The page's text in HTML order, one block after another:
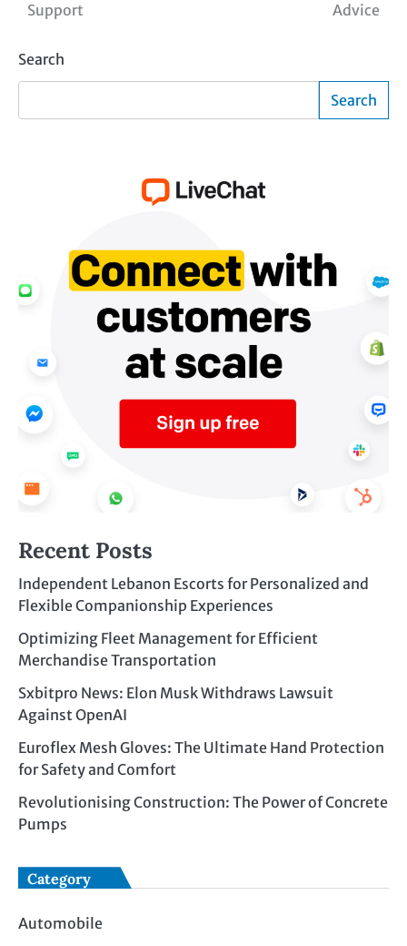
Support
Advice
Search
Search
Recent Posts
Independent Lebanon Escorts for Personalized and
Flexible Companionship Experiences
Optimizing Fleet Management for Efficient
Merchandise Transportation
Sxbitpro News: Elon Musk Withdraws Lawsuit
Against OpenAI
Euroflex Mesh Gloves: The Ultimate Hand Protection
for Safety and Comfort
Revolutionising Construction: The Power of Concrete
Pumps
Category
Automobile